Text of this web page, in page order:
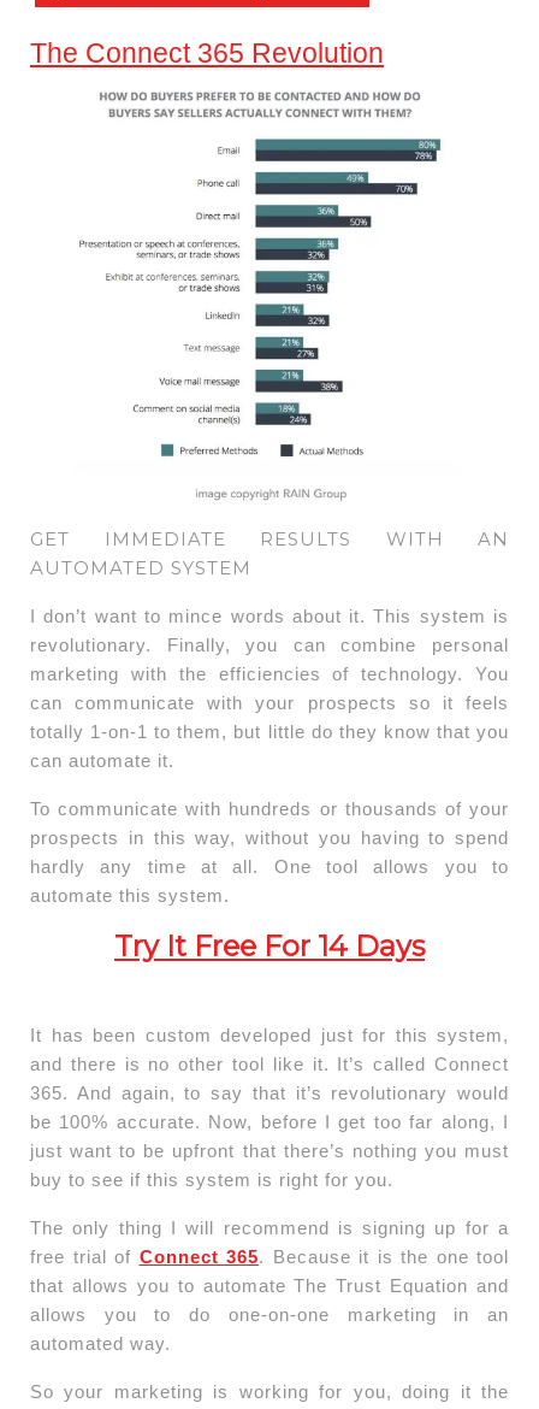
The Connect 365 Revolution
GET IMMEDIATE RESULTS WITH AN
AUTOMATED SYSTEM
I don’t want to mince words about it. This system is
revolutionary. Finally, you can combine personal
marketing with the efficiencies of technology. You
can communicate with your prospects so it feels
totally 1-on-1 to them, but little do they know that you
can automate it.
To communicate with hundreds or thousands of your
prospects in this way, without you having to spend
hardly any time at all. One tool allows you to
automate this system.
Try It Free For 14 Days
It has been custom developed just for this system,
and there is no other tool like it. It’s called Connect
365. And again, to say that it’s revolutionary would
be 100% accurate. Now, before I get too far along, I
just want to be upfront that there’s nothing you must
buy to see if this system is right for you.
The only thing I will recommend is signing up for a
free trial of Connect 365. Because it is the one tool
that allows you to automate The Trust Equation and
allows you to do one-on-one marketing in an
automated way.
So your marketing is working for you, doing it the